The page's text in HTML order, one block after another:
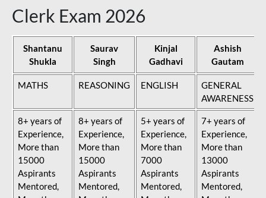
Clerk Exam 2026
Shantanu
Shukla
Saurav
Singh
Kinjal
Gadhavi
Ashish
Gautam
MATHS REASONING ENGLISH
GENERAL
AWARENESS
8+ years of
Experience,
More than
15000
Aspirants
Mentored,
8+ years of
Experience,
More than
15000
Aspirants
Mentored,
5+ years of
Experience,
More than
7000
Aspirants
Mentored,
7+ years of
Experience,
More than
13000
Aspirants
Mentored,